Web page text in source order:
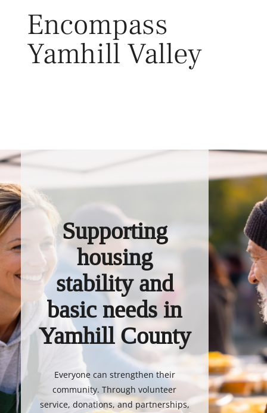
Encompass
Yamhill Valley
Supporting
housing
stability and
basic needs in
Yamhill County
Everyone can strengthen their
community. Through volunteer
service, donations, and partnerships,